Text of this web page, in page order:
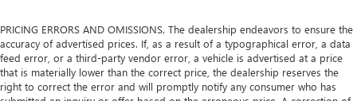
PRICING ERRORS AND OMISSIONS. The dealership endeavors to ensure the
accuracy of advertised prices. If, as a result of a typographical error, a data
feed error, or a third-party vendor error, a vehicle is advertised at a price
that is materially lower than the correct price, the dealership reserves the
right to correct the error and will promptly notify any consumer who has